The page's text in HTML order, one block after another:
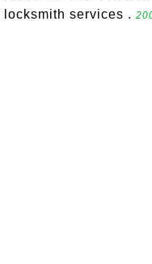
locksmith services .